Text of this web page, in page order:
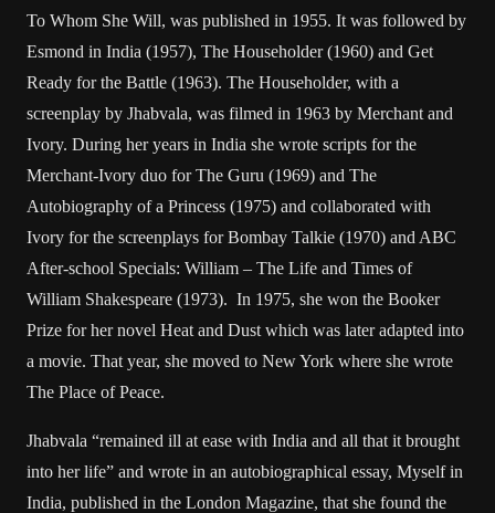
To Whom She Will, was published in 1955. It was followed by
Esmond in India (1957), The Householder (1960) and Get
Ready for the Battle (1963). The Householder, with a
screenplay by Jhabvala, was filmed in 1963 by Merchant and
Ivory. During her years in India she wrote scripts for the
Merchant-Ivory duo for The Guru (1969) and The
Autobiography of a Princess (1975) and collaborated with
Ivory for the screenplays for Bombay Talkie (1970) and ABC
After-school Specials: William – The Life and Times of
William Shakespeare (1973). In 1975, she won the Booker
Prize for her novel Heat and Dust which was later adapted into
a movie. That year, she moved to New York where she wrote
The Place of Peace.
Jhabvala “remained ill at ease with India and all that it brought
into her life” and wrote in an autobiographical essay, Myself in
India, published in the London Magazine, that she found the